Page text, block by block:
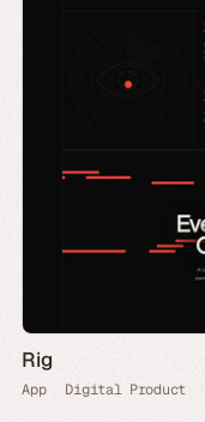
Rig
App Digital Product